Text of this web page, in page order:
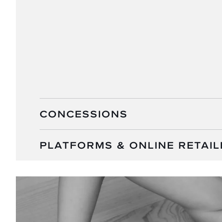
CONCESSIONS
PLATFORMS & ONLINE